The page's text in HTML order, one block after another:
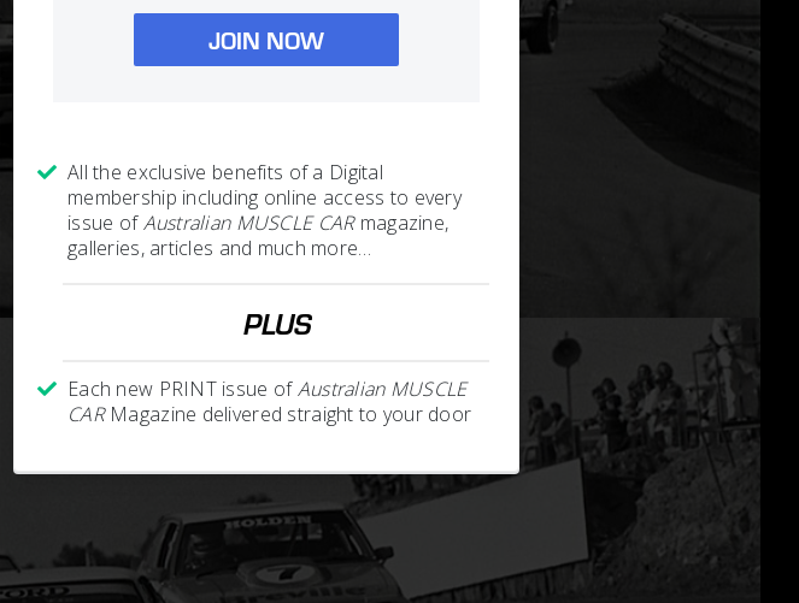
JOIN NOW
All the exclusive benefits of a Digital
membership including online access to every
issue ofAustralian MUSCLE CARmagazine,
galleries, articles and much more…
PLUS
Each new PRINT issue ofAustralian MUSCLE
CARMagazine delivered straight to your door